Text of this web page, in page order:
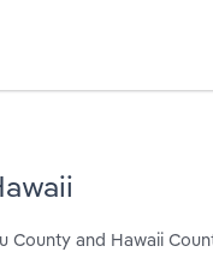
and Hawaii